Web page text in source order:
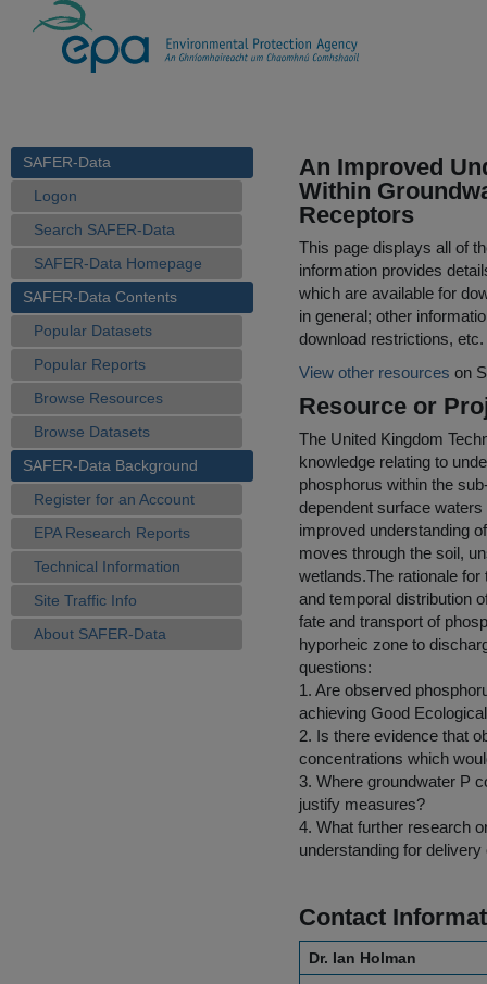
SAFER-Data
Logon
Search SAFER-Data
SAFER-Data Homepage
SAFER-Data Contents
Popular Datasets
Popular Reports
Browse Resources
Browse Datasets
SAFER-Data Background
Register for an Account
EPA Research Reports
Technical Information
Site Traffic Info
About SAFER-Data
An Improved
Within
Receptors
This page displays all of
information provides
which are available for
in general; other
download restrictions, etc.
View other resources on
Resource or
The United Kingdom
knowledge relating to
phosphorus within the
dependent surface
improved understanding
moves through the soil,
wetlands.The rationale
and temporal distribution
fate and transport of
hyporheic zone to
questions:
1. Are observed
achieving Good
2. Is there evidence that
concentrations which
3. Where groundwater P
justify measures?
4. What further research
understanding for
Contact
Dr. Ian Holman